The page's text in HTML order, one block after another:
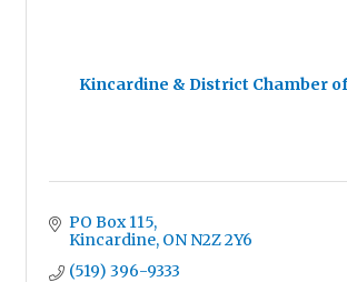
Kincardine & District Chamber
PO Box 115
Kincardine ON N2Z 2Y6
(519) 396-9333